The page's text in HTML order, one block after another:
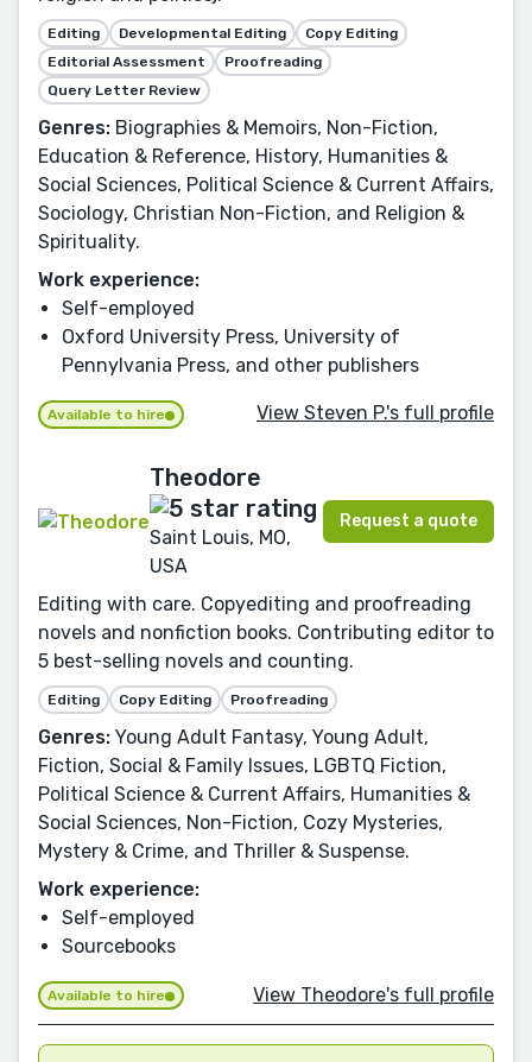
Editing Developmental Editing
Copy Editing
Editorial Assessment
Proofreading
Query Letter Review
Genres: Biographies & Memoirs, Non-Fiction,
Education & Reference, History, Humanities &
Social Sciences, Political Science & Current Affairs,
Sociology, Christian Non-Fiction, and Religion &
Spirituality.
Work experience:
Self-employed
Oxford University Press, University of
Pennylvania Press, and other publishers
Available to hire View Steven P.'s full profile
Theodore
Saint Louis, MO,
USA
Request a quote
Editing with care. Copyediting and proofreading
novels and nonfiction books. Contributing editor to
5 best-selling novels and counting.
Editing Copy Editing Proofreading
Genres: Young Adult Fantasy, Young Adult,
Fiction, Social & Family Issues, LGBTQ Fiction,
Political Science & Current Affairs, Humanities &
Social Sciences, Non-Fiction, Cozy Mysteries,
Mystery & Crime, and Thriller & Suspense.
Work experience:
Self-employed
Sourcebooks
Available to hire View Theodore's full profile